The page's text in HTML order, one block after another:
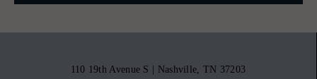
110 19th Avenue S
Nashville, TN 37203